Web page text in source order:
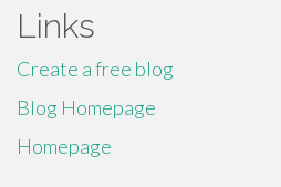
Links
Create a free blog
Blog Homepage
Homepage